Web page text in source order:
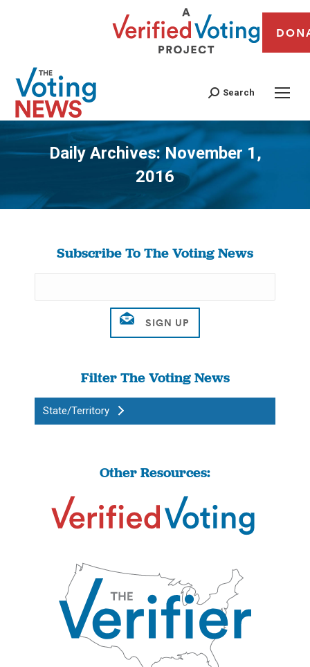
Search
Daily Archives:November 1,
2016
You are here:
Subscribe To The Voting News
Filter The Voting News
State/Territory
Other Resources: